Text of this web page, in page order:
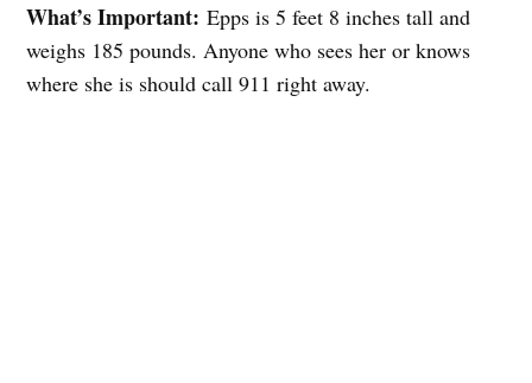
What’s Important: Epps is 5 feet 8 inches tall and
weighs 185 pounds. Anyone who sees her or knows
where she is should call 911 right away.